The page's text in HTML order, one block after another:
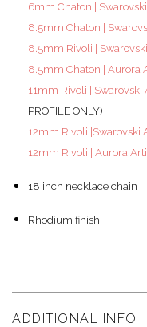
6mm Chaton |
8.5mm Chaton |
8.5mm Rivoli |
8.5mm Chaton | Aurora
11mm Rivoli | Swarovski
PROFILE ONLY)
12mm Rivoli |Swarovski
12mm Rivoli | Aurora
18 inch necklace chain
Rhodium finish
ADDITIONAL INFO